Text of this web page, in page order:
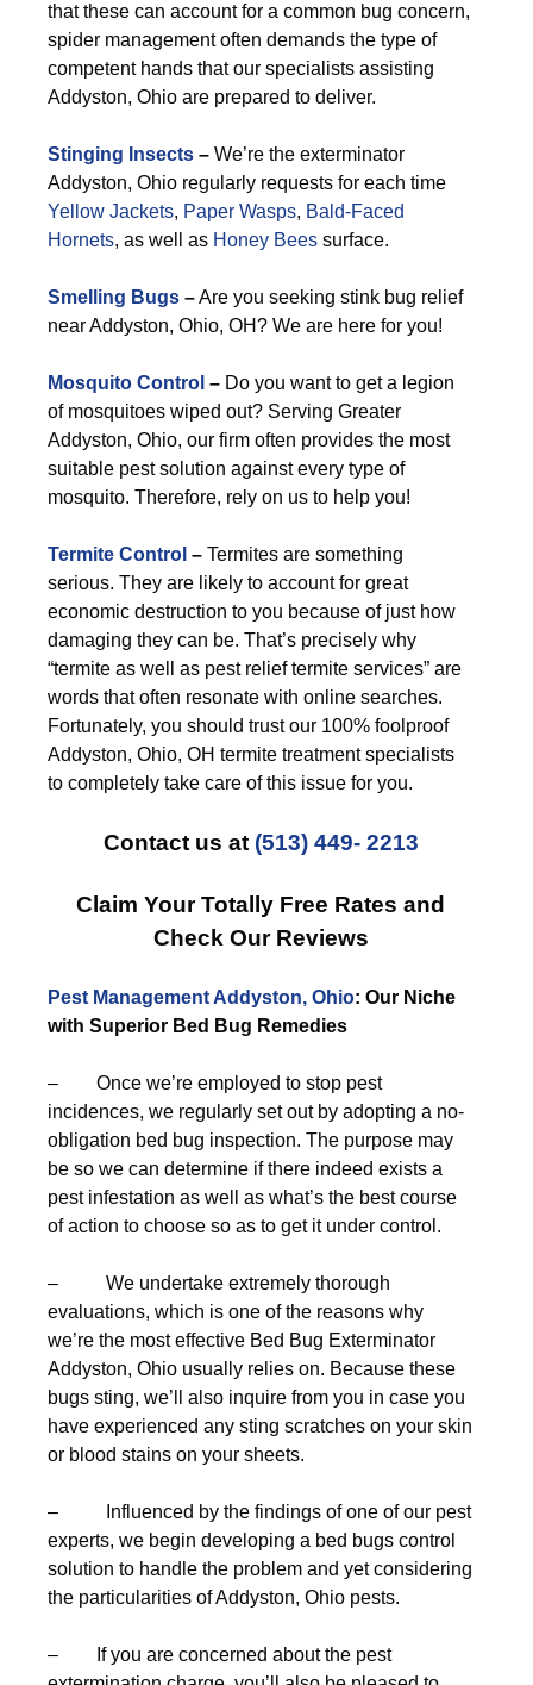
that these can account for a common bug concern,
spider management often demands the type of
competent hands that our specialists assisting
Addyston, Ohio are prepared to deliver.
Stinging Insects – We’re the exterminator
Addyston, Ohio regularly requests for each time
Yellow Jackets, Paper Wasps, Bald-Faced
Hornets, as well as Honey Bees surface.
Smelling Bugs –Are you seeking stink bug relief
near Addyston, Ohio, OH? We are here for you!
Mosquito Control – Do you want to get a legion
of mosquitoes wiped out? Serving Greater
Addyston, Ohio, our firm often provides the most
suitable pest solution against every type of
mosquito. Therefore, rely on us to help you!
Termite Control – Termites are something
serious. They are likely to account for great
economic destruction to you because of just how
damaging they can be. That’s precisely why
“termite as well as pest relief termite services” are
words that often resonate with online searches.
Fortunately, you should trust our 100% foolproof
Addyston, Ohio, OH termite treatment specialists
to completely take care of this issue for you.
Contact us at (513) 449- 2213
Claim Your Totally Free Rates and
Check Our Reviews
Pest Management Addyston, Ohio: Our Niche
with Superior Bed Bug Remedies
– Once we’re employed to stop pest
incidences, we regularly set out by adopting a no-
obligation bed bug inspection. The purpose may
be so we can determine if there indeed exists a
pest infestation as well as what’s the best course
of action to choose so as to get it under control.
– We undertake extremely thorough
evaluations, which is one of the reasons why
we’re the most effective Bed Bug Exterminator
Addyston, Ohio usually relies on. Because these
bugs sting, we’ll also inquire from you in case you
have experienced any sting scratches on your skin
or blood stains on your sheets.
– Influenced by the findings of one of our pest
experts, we begin developing a bed bugs control
solution to handle the problem and yet considering
the particularities of Addyston, Ohio pests.
– If you are concerned about the pest